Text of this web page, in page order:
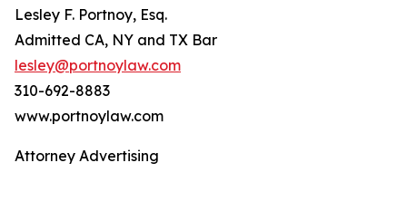
Lesley F. Portnoy, Esq.
Admitted CA, NY and TX Bar
lesley@portnoylaw.com
310-692-8883
www.portnoylaw.com
Attorney Advertising